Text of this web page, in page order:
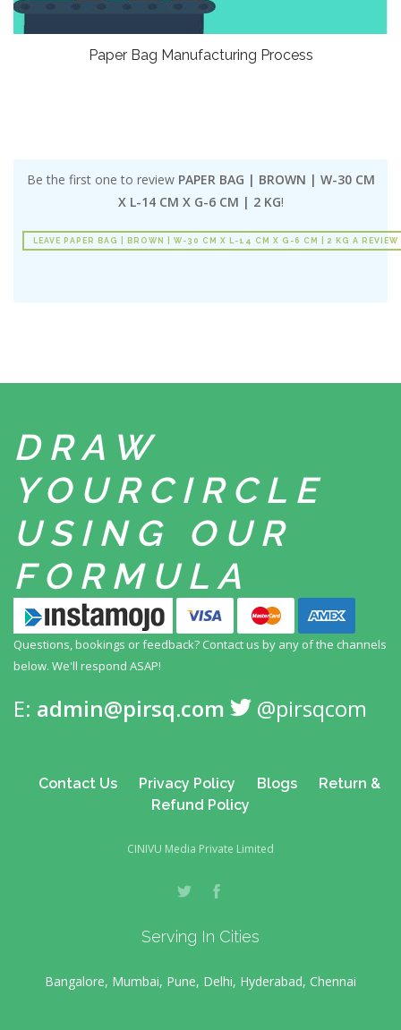
Paper Bag Manufacturing Process
Be the first one to review PAPER BAG | BROWN | W-30 CM
X L-14 CM X G-6 CM | 2 KG!
LEAVE PAPER BAG | BROWN | W-30 CM X L-14 CM X G-6 CM | 2 KG A REVIEW
DRAW
YOUR CIRCLE
USING
OUR
FORMULA
Questions, bookings or feedback? Contact us by any of the channels
below. We'll respond ASAP!
E: admin@pirsq.com @pirsqcom
Contact Us Privacy Policy Blogs
Return &
Refund Policy
CINIVU Media Private Limited
Serving In Cities
Bangalore, Mumbai, Pune, Delhi, Hyderabad, Chennai